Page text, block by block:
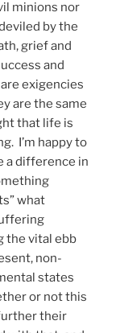
minions nor
by the
grief and
and
exigencies
are the same
that life is
I’m happy to
a difference in
what
the vital ebb
non-
states
or not this
their